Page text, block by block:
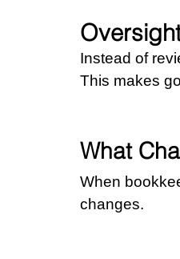
Instead of
This makes
What
When
changes.